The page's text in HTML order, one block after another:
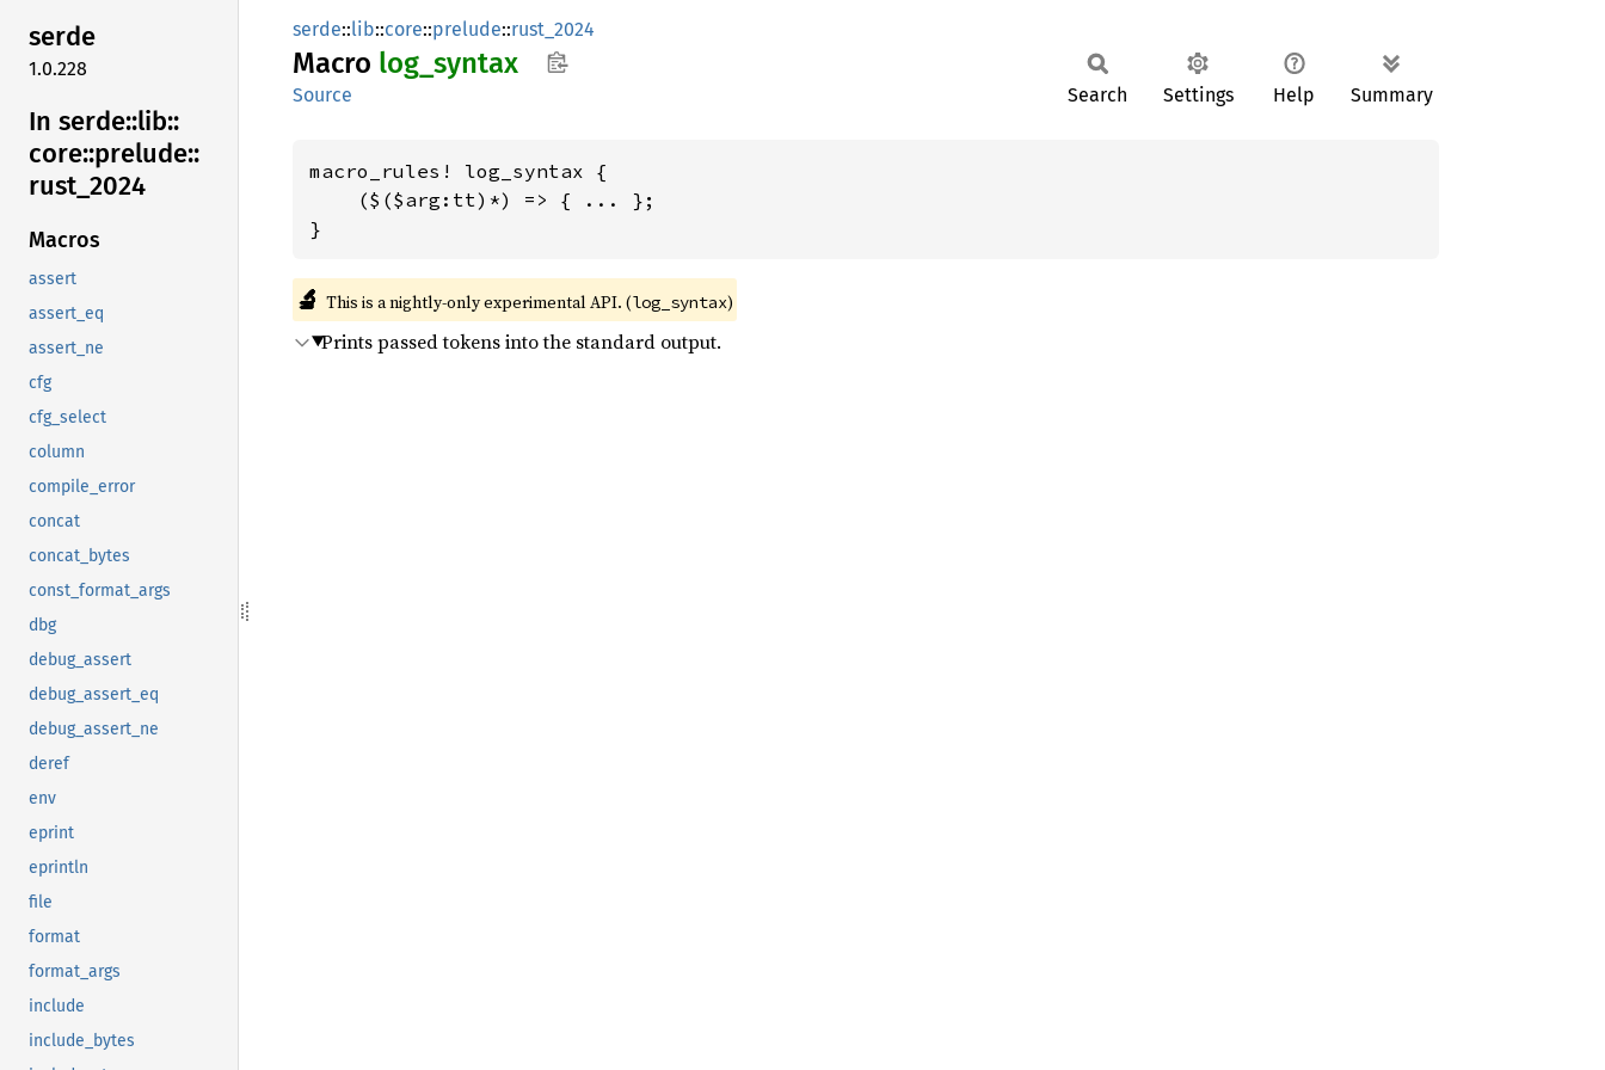
serde
1.0.228
In serde::lib::
core::prelude::
rust_ 2024
Macros
assert
assert_eq
assert_ne
cfg
cfg_select
column
compile_error
concat
concat_bytes
const_format_args
dbg
debug_assert
debug_assert_eq
debug_assert_ne
deref
env
eprint
eprintln
file
format
format_args
include
include_bytes
serde::lib::core::prelude::rust_2024
Macro log_ syntax
Source Search Settings Help Summary
macro_rules! log_syntax {
    ($($arg:tt)*) => { ... };
}
🔬 This is a nightly-only experimental API. (log_syntax)
Prints passed tokens into the standard output.